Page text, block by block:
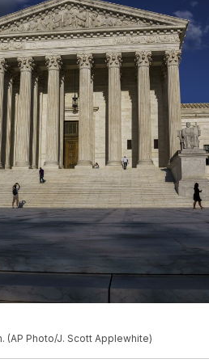
(AP Photo/J. Scott Applewhite)